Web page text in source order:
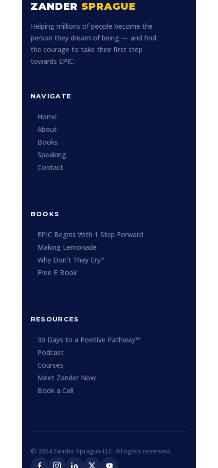
ZANDER SPRAGUE
Helping millions of people become the
person they dream of being — and find
the courage to take their first step
towards EPIC.
NAVIGATE
Home
About
Books
Speaking
Contact
BOOKS
EPIC Begins With 1 Step Forward
Making Lemonade
Why Don't They Cry?
Free E-Book
RESOURCES
30 Days to a Positive Pathway™
Podcast
Courses
Meet Zander Now
Book a Call
© 2024 Zander Sprague LLC. All rights reserved.